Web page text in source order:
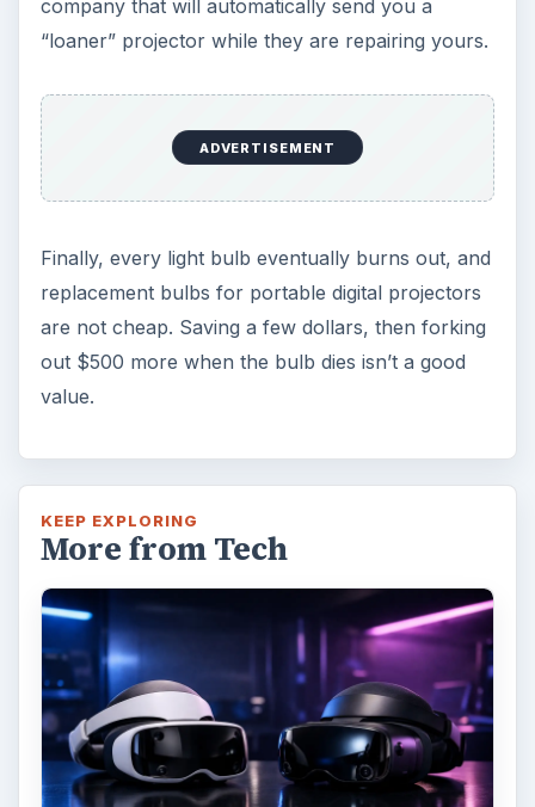
Fish Finders with GPS
Capabilities: A Guide
Fish finders are powerful and ingenious
devices, especially when combined with GPS
technology. Learn how Fish Finders …